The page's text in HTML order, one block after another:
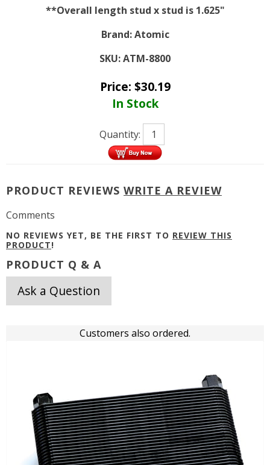
**Overall length stud x stud is 1.625"
Brand: Atomic
SKU:ATM-8800
Price: $30.19
In Stock
Quantity:
PRODUCT REVIEWS WRITE A REVIEW
Comments
NO REVIEWS YET, BE THE FIRST TO REVIEW THIS
PRODUCT!
PRODUCT Q & A
Ask a Question
Customers also ordered.